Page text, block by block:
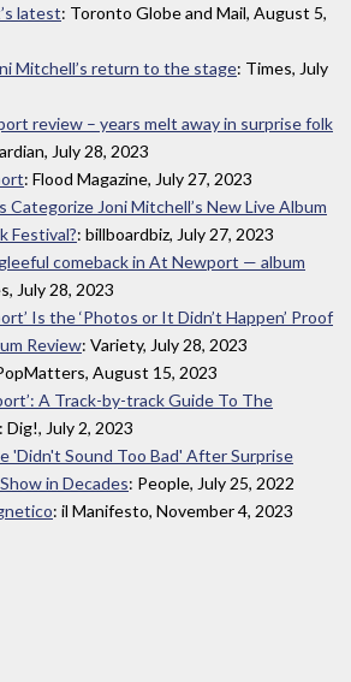
latest: Toronto Globe and Mail, August 5,
Mitchell’s return to the stage: Times, July
review – years melt away in surprise folk
July 28, 2023
: Flood Magazine, July 27, 2023
Categorize Joni Mitchell’s New Live Album
Festival?: billboardbiz, July 27, 2023
comeback in At Newport — album
July 28, 2023
Is the ‘Photos or It Didn’t Happen’ Proof
Review: Variety, July 28, 2023
August 15, 2023
A Track-by-track Guide To The
: Dig!, July 2, 2023
'Didn't Sound Too Bad' After Surprise
in Decades: People, July 25, 2022
: il Manifesto, November 4, 2023